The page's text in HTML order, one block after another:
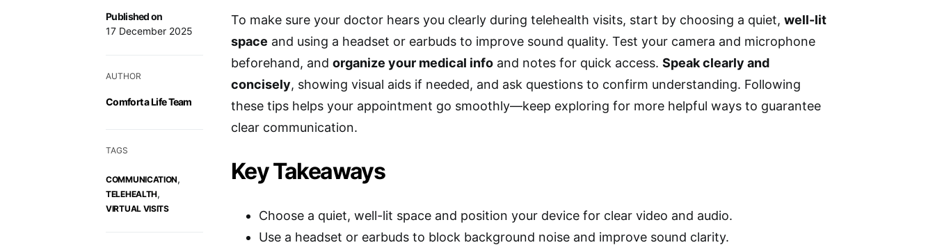
Published on
17 December 2025
AUTHOR
Comfort a Life Team
TAGS
COMMUNICATION,
TELEHEALTH,
VIRTUAL VISITS
To make sure your doctor hears you clearly during telehealth visits, start by choosing a quiet, well-lit
space and using a headset or earbuds to improve sound quality. Test your camera and microphone
beforehand, and organize your medical info and notes for quick access. Speak clearly and
concisely, showing visual aids if needed, and ask questions to confirm understanding. Following
these tips helps your appointment go smoothly—keep exploring for more helpful ways to guarantee
clear communication.
Key Takeaways
Choose a quiet, well-lit space and position your device for clear video and audio.
Use a headset or earbuds to block background noise and improve sound clarity.